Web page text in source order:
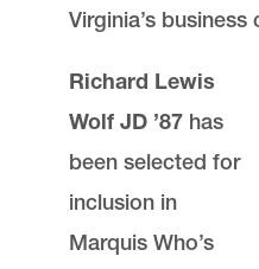
Virginia’s business
Richard Lewis
Wolf JD ’87 has
been selected for
inclusion in
Marquis Who’s